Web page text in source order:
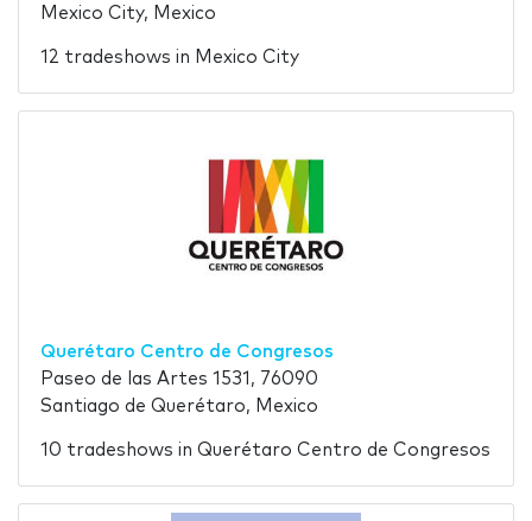
Mexico City, Mexico
12 tradeshows in Mexico City
Querétaro Centro de Congresos
Paseo de las Artes 1531, 76090
Santiago de Querétaro, Mexico
10 tradeshows in Querétaro Centro de Congresos